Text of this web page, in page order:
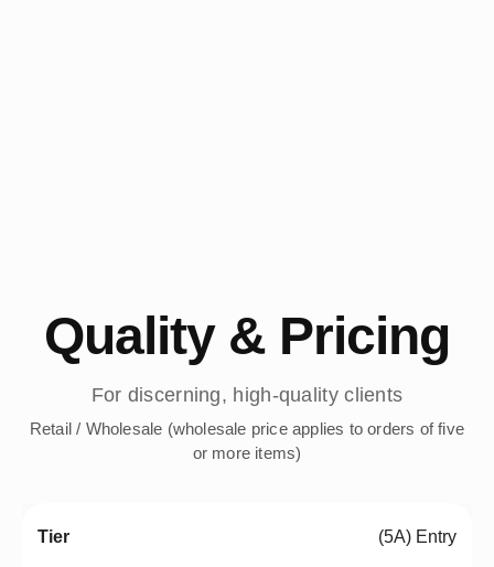
Quality & Pricing
For discerning, high-quality clients
Retail / Wholesale (wholesale price applies to orders of five
or more items)
(5A) Entry